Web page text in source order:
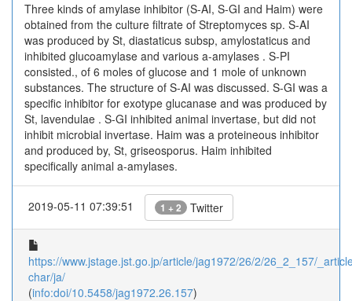
Three kinds of amylase inhibitor (S-AI, S-GI and Haim) were
obtained from the culture filtrate of Streptomyces sp. S-AI
was produced by St, diastaticus subsp, amylostaticus and
inhibited glucoamylase and various a-amylases . S-PI
consisted., of 6 moles of glucose and 1 mole of unknown
substances. The structure of S-AI was discussed. S-GI was a
specific inhibitor for exotype glucanase and was produced by
St, lavendulae . S-GI inhibited animal invertase, but did not
inhibit microbial invertase. Haim was a proteineous inhibitor
and produced by, St, griseosporus. Haim inhibited
specifically animal a-amylases.
2019-05-11 07:39:51 1 + 2 Twitter
https://www.jstage.jst.go.jp/article/jag1972/26/2/26_2_157/
char/ja/
(info:doi/10.5458/jag1972.26.157)